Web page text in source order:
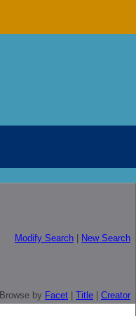
Modify Search New Search
Browse by Facet Title Creator